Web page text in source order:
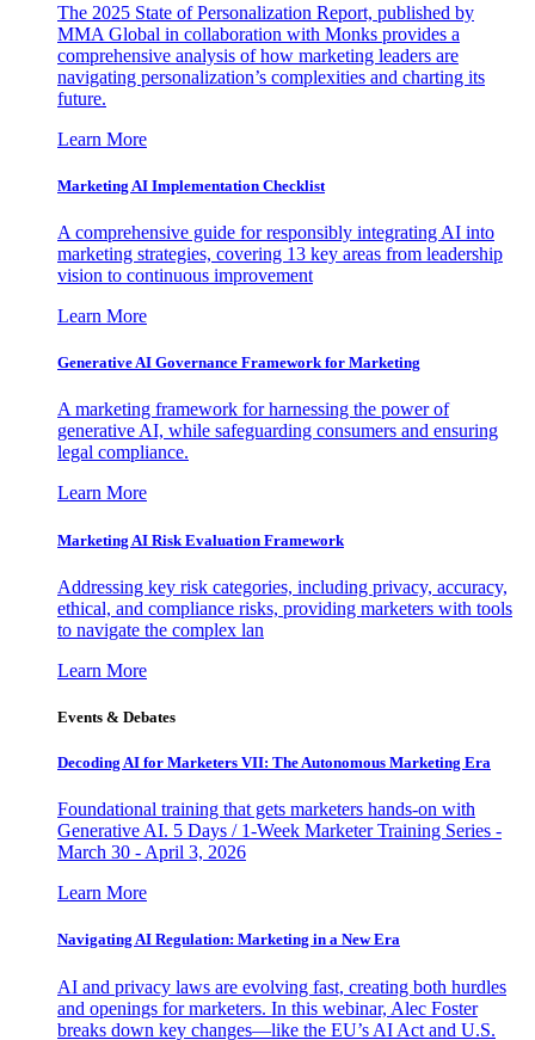
The 2025 State of Personalization Report, published by
MMA Global in collaboration with Monks provides a
comprehensive analysis of how marketing leaders are
navigating personalization’s complexities and charting its
future.
Learn More
Marketing AI Implementation Checklist
A comprehensive guide for responsibly integrating AI into
marketing strategies, covering 13 key areas from leadership
vision to continuous improvement
Learn More
Generative AI Governance Framework for Marketing
A marketing framework for harnessing the power of
generative AI, while safeguarding consumers and ensuring
legal compliance.
Learn More
Marketing AI Risk Evaluation Framework
Addressing key risk categories, including privacy, accuracy,
ethical, and compliance risks, providing marketers with tools
to navigate the complex lan
Learn More
Events & Debates
Decoding AI for Marketers VII: The Autonomous Marketing Era
Foundational training that gets marketers hands-on with
Generative AI. 5 Days / 1-Week Marketer Training Series -
March 30 - April 3, 2026
Learn More
Navigating AI Regulation: Marketing in a New Era
AI and privacy laws are evolving fast, creating both hurdles
and openings for marketers. In this webinar, Alec Foster
breaks down key changes—like the EU’s AI Act and U.S.